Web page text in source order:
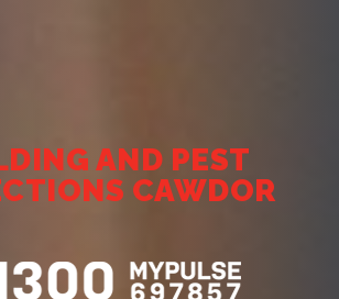
AND PEST
CAWDOR